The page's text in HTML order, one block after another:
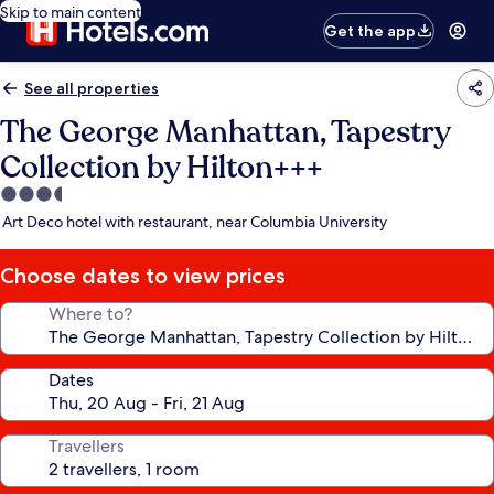
Skip to main content
Get the app
See all properties
The George Manhattan, Tapestry
Collection by Hilton+++
3.5
star
Art Deco hotel with restaurant, near Columbia University
Choose dates to view prices
Where to?
Dates
Travellers